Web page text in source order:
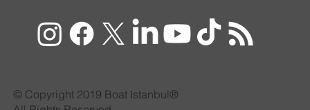
© Copyright 2019 Boat Istanbul®